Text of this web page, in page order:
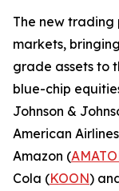
The new trading
markets,
grade assets to
blue-chip
Johnson &
American
Amazon (
Cola (KOON)